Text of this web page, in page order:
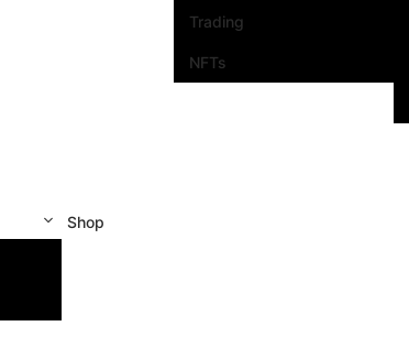
Trading
NFTs
Shop